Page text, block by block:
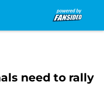
need to rally